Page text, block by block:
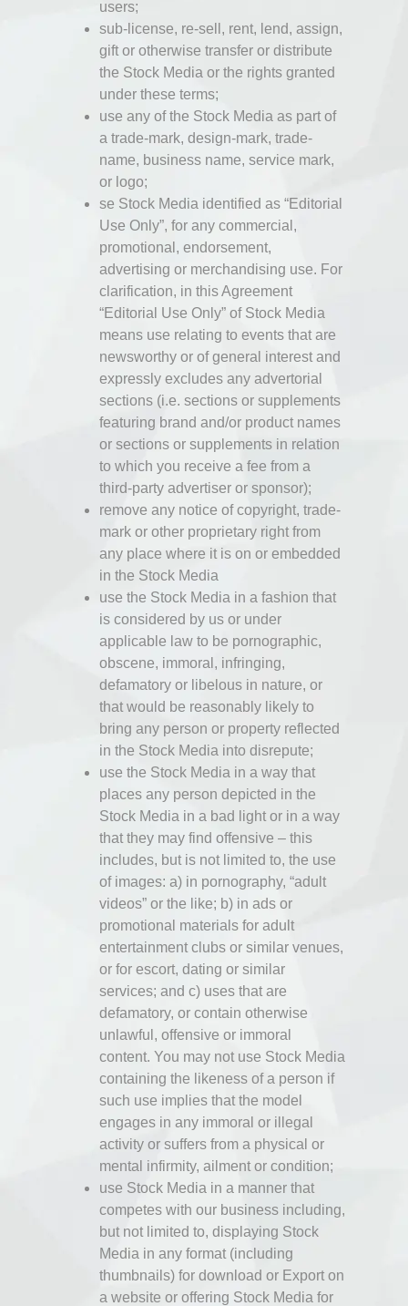
users;
sub-license, re-sell, rent, lend, assign,
gift or otherwise transfer or distribute
the Stock Media or the rights granted
under these terms;
use any of the Stock Media as part of
a trade-mark, design-mark, trade-
name, business name, service mark,
or logo;
se Stock Media identified as “Editorial
Use Only”, for any commercial,
promotional, endorsement,
advertising or merchandising use. For
clarification, in this Agreement
“Editorial Use Only” of Stock Media
means use relating to events that are
newsworthy or of general interest and
expressly excludes any advertorial
sections (i.e. sections or supplements
featuring brand and/or product names
or sections or supplements in relation
to which you receive a fee from a
third-party advertiser or sponsor);
remove any notice of copyright, trade-
mark or other proprietary right from
any place where it is on or embedded
in the Stock Media
use the Stock Media in a fashion that
is considered by us or under
applicable law to be pornographic,
obscene, immoral, infringing,
defamatory or libelous in nature, or
that would be reasonably likely to
bring any person or property reflected
in the Stock Media into disrepute;
use the Stock Media in a way that
places any person depicted in the
Stock Media in a bad light or in a way
that they may find offensive – this
includes, but is not limited to, the use
of images: a) in pornography, “adult
videos” or the like; b) in ads or
promotional materials for adult
entertainment clubs or similar venues,
or for escort, dating or similar
services; and c) uses that are
defamatory, or contain otherwise
unlawful, offensive or immoral
content. You may not use Stock Media
containing the likeness of a person if
such use implies that the model
engages in any immoral or illegal
activity or suffers from a physical or
mental infirmity, ailment or condition;
use Stock Media in a manner that
competes with our business including,
but not limited to, displaying Stock
Media in any format (including
thumbnails) for download or Export on
a website or offering Stock Media for